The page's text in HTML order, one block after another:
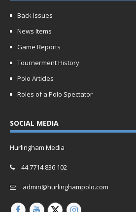
Back Issues
News Items
Game Reports
Tournerment History
Polo Articles
Roles of a Polo Spectator
SOCIAL MEDIA
Hurlingham Media
44 7714 836 102
admin@hurlinghampolo.com